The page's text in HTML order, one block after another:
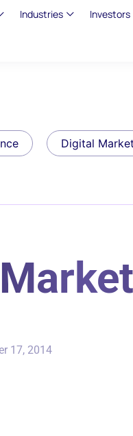
Industries Investors
Digital
17, 2014